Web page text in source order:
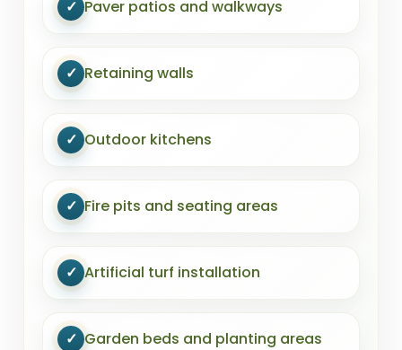
✓ Paver patios and walkways
✓ Retaining walls
✓ Outdoor kitchens
✓ Fire pits and seating areas
✓ Artificial turf installation
✓ Garden beds and planting areas